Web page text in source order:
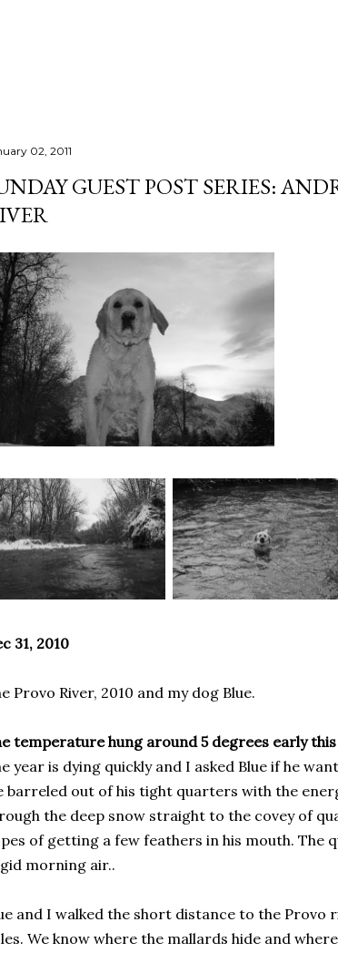
02, 2011
GUEST POST SERIES:
31, 2010
Provo River, 2010 and my dog Blue.
temperature hung around 5 degrees early
year is dying quickly and I asked Blue if he
barreled out of his tight quarters with the
the deep snow straight to the covey of
of getting a few feathers in his mouth. The
morning air..
and I walked the short distance to the Provo
We know where the mallards hide and